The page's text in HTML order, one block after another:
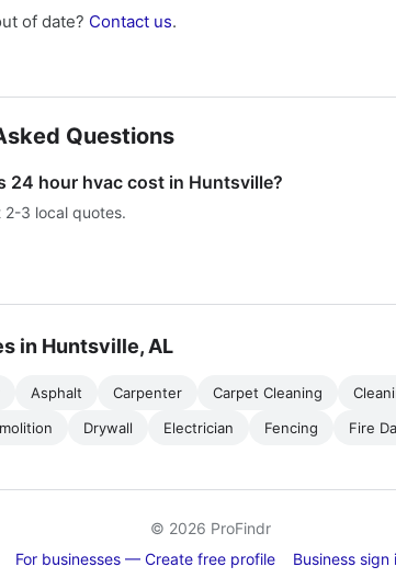
of date? Contact us.
Questions
24 hour hvac cost in Huntsville?
2-3 local quotes.
in Huntsville, AL
Asphalt Carpenter Carpet Cleaning
Drywall Electrician Fencing Fire
© 2026 ProFindr
For businesses — Create free profile
Business sign